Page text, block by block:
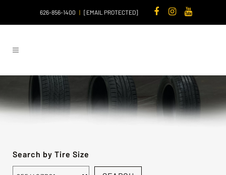
626-856-1400 | [EMAIL PROTECTED]
Search by Tire Size